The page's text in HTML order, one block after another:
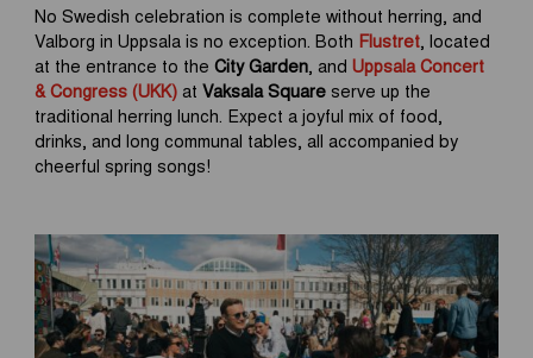
No Swedish celebration is complete without herring, and
Valborg in Uppsala is no exception. Both Flustret, located
at the entrance to the City Garden, and Uppsala Concert
& Congress (UKK)at Vaksala Squareserve up the
traditional herring lunch. Expect a joyful mix of food,
drinks, and long communal tables, all accompanied by
cheerful spring songs!